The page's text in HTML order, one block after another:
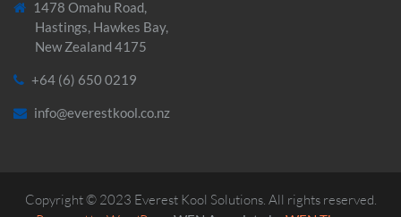
1478 Omahu Road,
Hastings, Hawkes Bay,
New Zealand 4175
+64 (6) 650 0219
info@everestkool.co.nz
Copyright © 2023 Everest Kool Solutions. All rights reserved.